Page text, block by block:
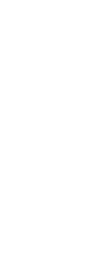
use the left 2
Gateway/A683,
the 1st exit
the A683 exit